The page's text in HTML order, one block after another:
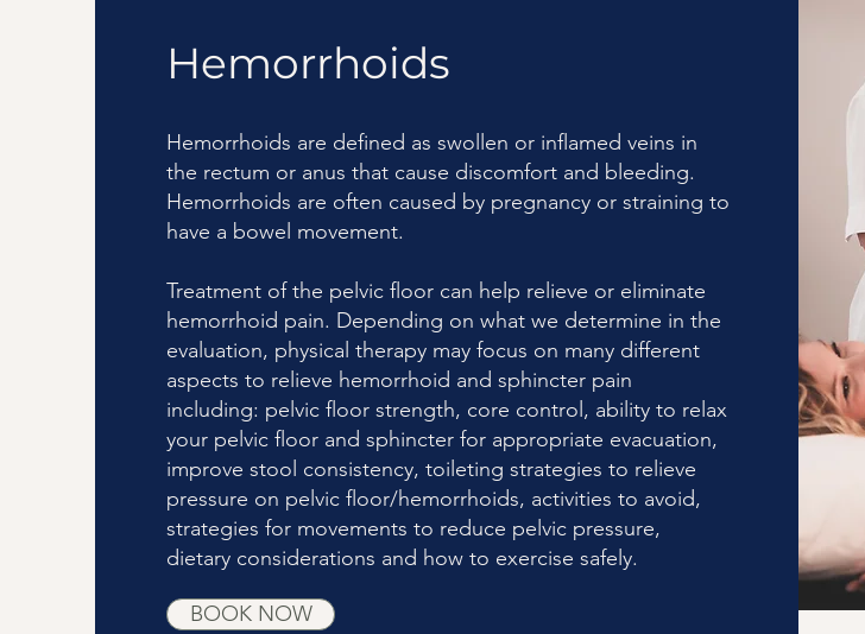
Hemorrhoids
Hemorrhoids are defined as swollen or inflamed veins in
the rectum or anus that cause discomfort and bleeding.
Hemorrhoids are often caused by pregnancy or straining to
have a bowel movement.
Treatment of the pelvic floor can help relieve or eliminate
hemorrhoid pain. Depending on what we determine in the
evaluation, physical therapy may focus on many different
aspects to relieve hemorrhoid and sphincter pain
including: pelvic floor strength, core control, ability to relax
your pelvic floor and sphincter for appropriate evacuation,
improve stool consistency, toileting strategies to relieve
pressure on pelvic floor/hemorrhoids, activities to avoid,
strategies for movements to reduce pelvic pressure,
dietary considerations and how to exercise safely.
BOOK NOW